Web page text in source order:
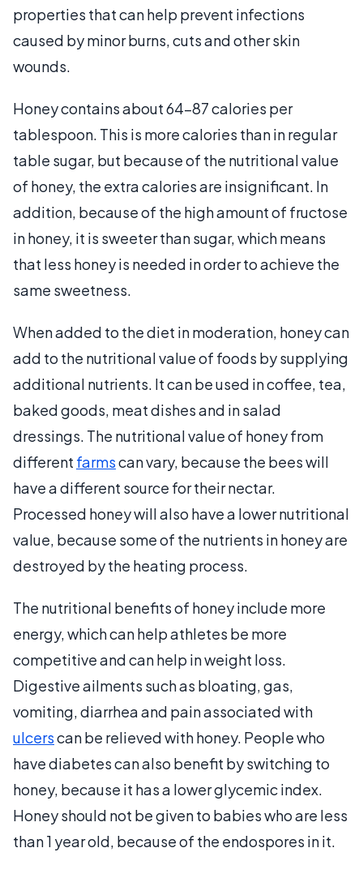
properties that can help prevent infections
caused by minor burns, cuts and other skin
wounds.
Honey contains about 64-87 calories per
tablespoon. This is more calories than in regular
table sugar, but because of the nutritional value
of honey, the extra calories are insignificant. In
addition, because of the high amount of fructose
in honey, it is sweeter than sugar, which means
that less honey is needed in order to achieve the
same sweetness.
When added to the diet in moderation, honey can
add to the nutritional value of foods by supplying
additional nutrients. It can be used in coffee, tea,
baked goods, meat dishes and in salad
dressings. The nutritional value of honey from
different farmscan vary, because the bees will
have a different source for their nectar.
Processed honey will also have a lower nutritional
value, because some of the nutrients in honey are
destroyed by the heating process.
The nutritional benefits of honey include more
energy, which can help athletes be more
competitive and can help in weight loss.
Digestive ailments such as bloating, gas,
vomiting, diarrhea and pain associated with
ulcerscan be relieved with honey. People who
have diabetes can also benefit by switching to
honey, because it has a lower glycemic index.
Honey should not be given to babies who are less
than 1 year old, because of the endospores in it.